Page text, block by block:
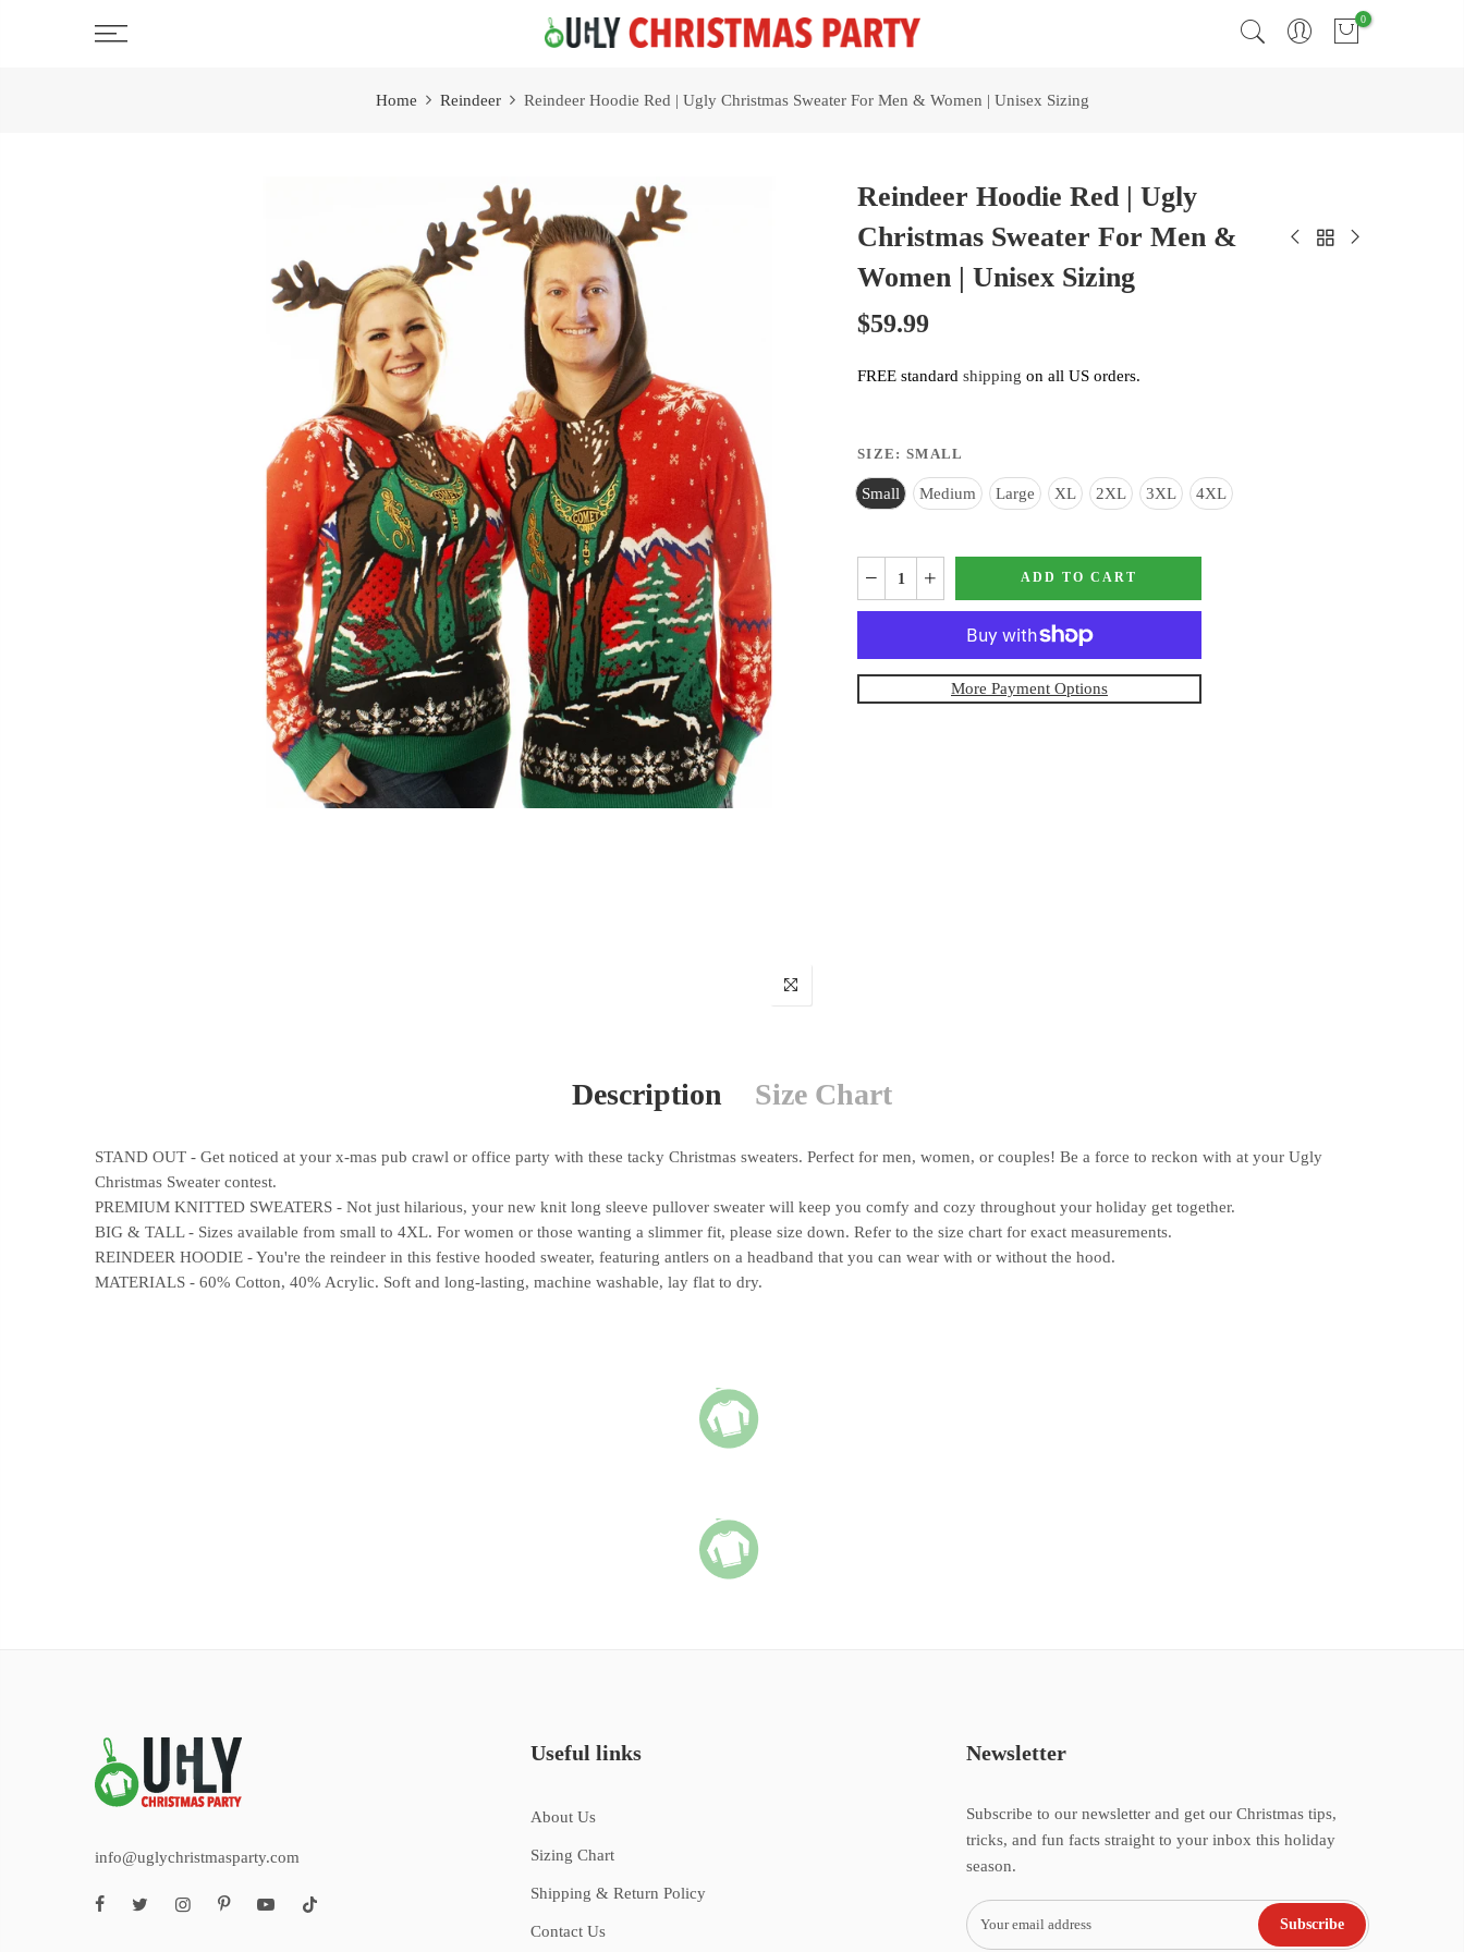
Free 2 Day Shipping On all Orders! 0
Home Reindeer Reindeer Hoodie Red | Ugly Christmas Sweater For Men & Women | Unisex Sizing
Reindeer Hoodie Red | Ugly
Christmas Sweater For Men &
Women | Unisex Sizing
$59.99
FREE standard shipping on all US orders.
SIZE: SMALL
Small Medium Large XL 2XL 3XL 4XL
ADD TO CART
More Payment Options
Description Size Chart
STAND OUT - Get noticed at your x-mas pub crawl or office party with these tacky Christmas sweaters. Perfect for men, women, or couples! Be a force to reckon with at your Ugly
Christmas Sweater contest.
PREMIUM KNITTED SWEATERS - Not just hilarious, your new knit long sleeve pullover sweater will keep you comfy and cozy throughout your holiday get together.
BIG & TALL - Sizes available from small to 4XL. For women or those wanting a slimmer fit, please size down. Refer to the size chart for exact measurements.
REINDEER HOODIE - You're the reindeer in this festive hooded sweater, featuring antlers on a headband that you can wear with or without the hood.
MATERIALS - 60% Cotton, 40% Acrylic. Soft and long-lasting, machine washable, lay flat to dry.
info@uglychristmasparty.com
Useful links
About Us
Sizing Chart
Shipping & Return Policy
Contact Us
Newsletter
Subscribe to our newsletter and get our Christmas tips,
tricks, and fun facts straight to your inbox this holiday
season.
Subscribe